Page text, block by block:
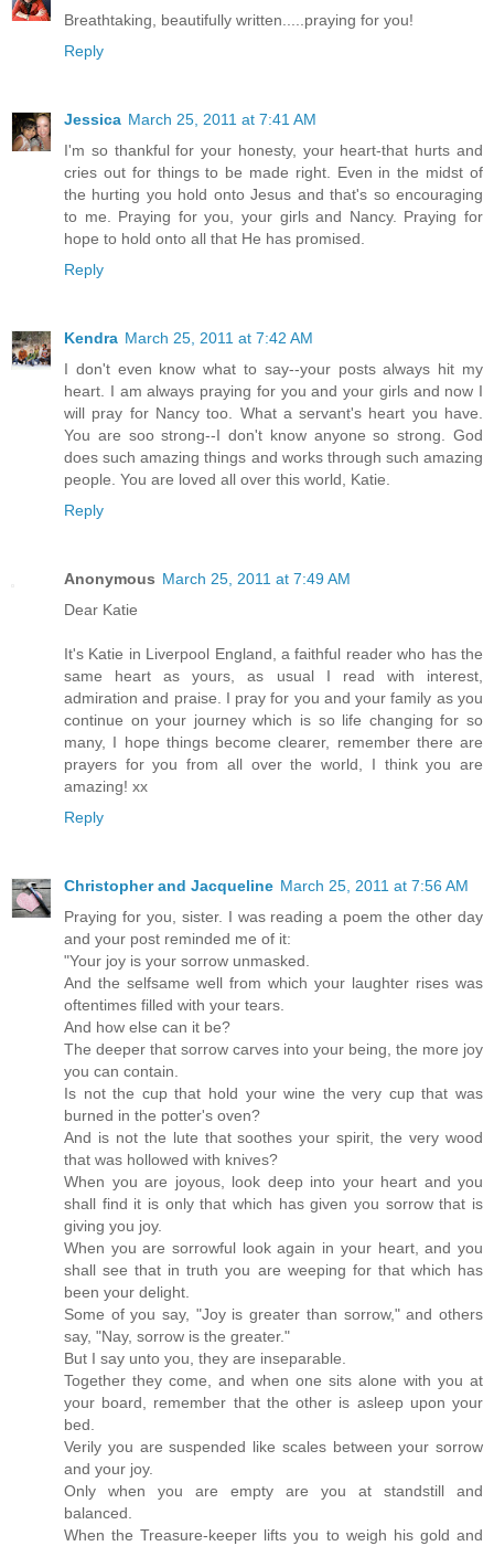
Breathtaking, beautifully written.....praying for you!
Reply
Jessica March 25, 2011 at 7:41 AM
I'm so thankful for your honesty, your heart-that hurts and
cries out for things to be made right. Even in the midst of
the hurting you hold onto Jesus and that's so encouraging
to me. Praying for you, your girls and Nancy. Praying for
hope to hold onto all that He has promised.
Reply
Kendra March 25, 2011 at 7:42 AM
I don't even know what to say--your posts always hit my
heart. I am always praying for you and your girls and now I
will pray for Nancy too. What a servant's heart you have.
You are soo strong--I don't know anyone so strong. God
does such amazing things and works through such amazing
people. You are loved all over this world, Katie.
Reply
Anonymous March 25, 2011 at 7:49 AM
Dear Katie
It's Katie in Liverpool England, a faithful reader who has the
same heart as yours, as usual I read with interest,
admiration and praise. I pray for you and your family as you
continue on your journey which is so life changing for so
many, I hope things become clearer, remember there are
prayers for you from all over the world, I think you are
amazing! xx
Reply
Christopher and Jacqueline March 25, 2011 at 7:56 AM
Praying for you, sister. I was reading a poem the other day
and your post reminded me of it:
"Your joy is your sorrow unmasked.
And the selfsame well from which your laughter rises was
oftentimes filled with your tears.
And how else can it be?
The deeper that sorrow carves into your being, the more joy
you can contain.
Is not the cup that hold your wine the very cup that was
burned in the potter's oven?
And is not the lute that soothes your spirit, the very wood
that was hollowed with knives?
When you are joyous, look deep into your heart and you
shall find it is only that which has given you sorrow that is
giving you joy.
When you are sorrowful look again in your heart, and you
shall see that in truth you are weeping for that which has
been your delight.
Some of you say, "Joy is greater than sorrow," and others
say, "Nay, sorrow is the greater."
But I say unto you, they are inseparable.
Together they come, and when one sits alone with you at
your board, remember that the other is asleep upon your
bed.
Verily you are suspended like scales between your sorrow
and your joy.
Only when you are empty are you at standstill and
balanced.
When the Treasure-keeper lifts you to weigh his gold and